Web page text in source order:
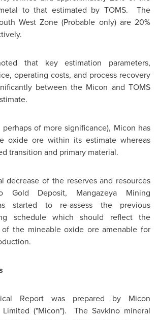
to that estimated by TOMS. The
West Zone (Probable only) are 20%
that key estimation parameters,
operating costs, and process recovery
between the Micon and TOMS
perhaps of more significance), Micon has
oxide ore within its estimate whereas
transition and primary material.
decrease of the reserves and resources
Gold Deposit, Mangazeya Mining
started to re-assess the previous
schedule which should reflect the
of the mineable oxide ore amenable for
Report was prepared by Micon
("Micon"). The Savkino mineral